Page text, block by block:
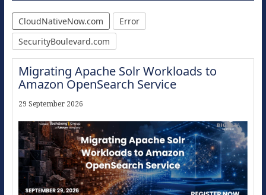
CloudNativeNow.com
Error
SecurityBoulevard.com
Migrating Apache Solr Workloads to
Amazon OpenSearch Service
29 September 2026